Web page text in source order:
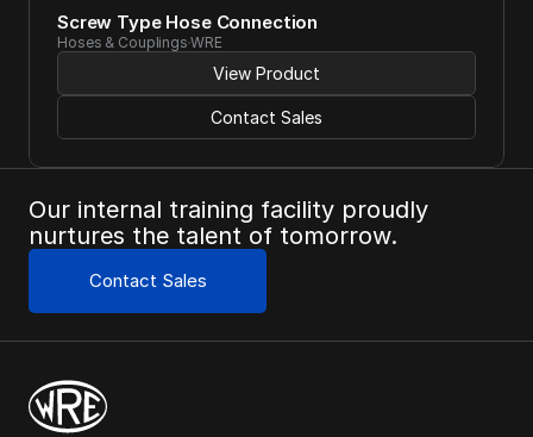
Screw Type Hose Connection
Hoses & CouplingsWRE
View Product
Contact Sales
Our internal training facility proudly
nurtures the talent of tomorrow.
Contact Sales